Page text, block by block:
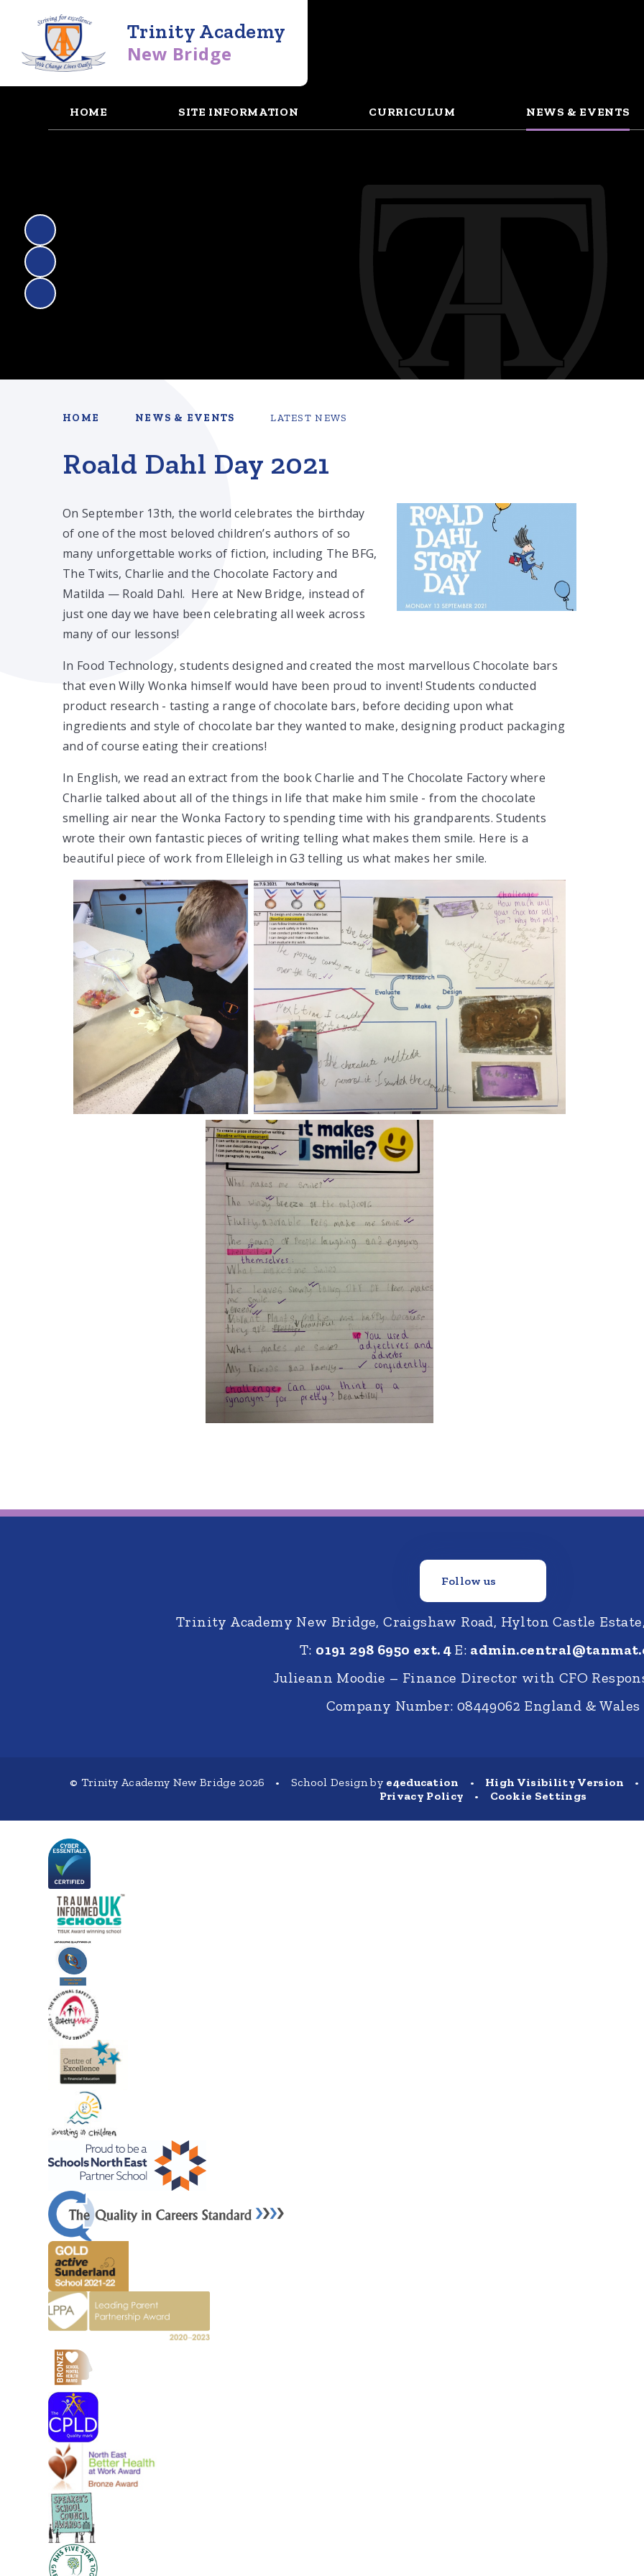
Trinity Academy
New Bridge
HOME SITE INFORMATION CURRICULUM NEWS & EVENTS
HOME NEWS & EVENTS LATEST NEWS
Roald Dahl Day 2021
On September 13th, the world celebrates the birthday
of one of the most beloved children’s authors of so
many unforgettable works of fiction, including The BFG,
The Twits, Charlie and the Chocolate Factory and
Matilda — Roald Dahl. Here at New Bridge, instead of
just one day we have been celebrating all week across
many of our lessons!
In Food Technology, students designed and created the most marvellous Chocolate bars
that even Willy Wonka himself would have been proud to invent! Students conducted
product research - tasting a range of chocolate bars, before deciding upon what
ingredients and style of chocolate bar they wanted to make, designing product packaging
and of course eating their creations!
In English, we read an extract from the book Charlie and The Chocolate Factory where
Charlie talked about all of the things in life that make him smile - from the chocolate
smelling air near the Wonka Factory to spending time with his grandparents. Students
wrote their own fantastic pieces of writing telling what makes them smile. Here is a
beautiful piece of work from Elleleigh in G3 telling us what makes her smile.
Follow us
Trinity Academy New Bridge, Craigshaw Road, Hylton Castle
T: 0191 298 6950 ext. 4 E:
Julieann Moodie – Finance Director with CFO
Company Number: 08449062 England & Wales
© Trinity Academy New Bridge 2026 • School Design by e4education • High Visibility Version •
Privacy Policy
• Cookie Settings